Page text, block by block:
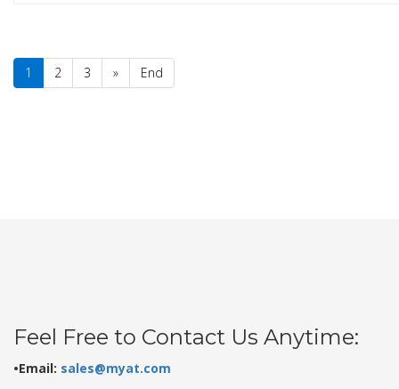
1 2 3 » End
Feel Free to Contact Us Anytime:
•Email: sales@myat.com